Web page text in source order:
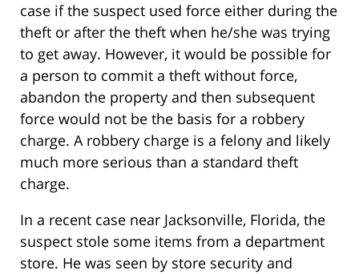
case if the suspect used force either during the
theft or after the theft when he/she was trying
to get away. However, it would be possible for
a person to commit a theft without force,
abandon the property and then subsequent
force would not be the basis for a robbery
charge. A robbery charge is a felony and likely
much more serious than a standard theft
charge.
In a recent case near Jacksonville, Florida, the
suspect stole some items from a department
store. He was seen by store security and